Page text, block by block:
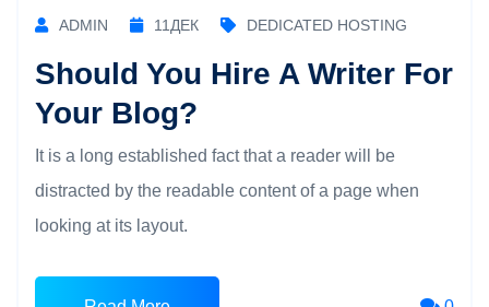
ADMIN 11 ДЕК DEDICATED HOSTING
Should You Hire A Writer For
Your Blog?
It is a long established fact that a reader will be
distracted by the readable content of a page when
looking at its layout.